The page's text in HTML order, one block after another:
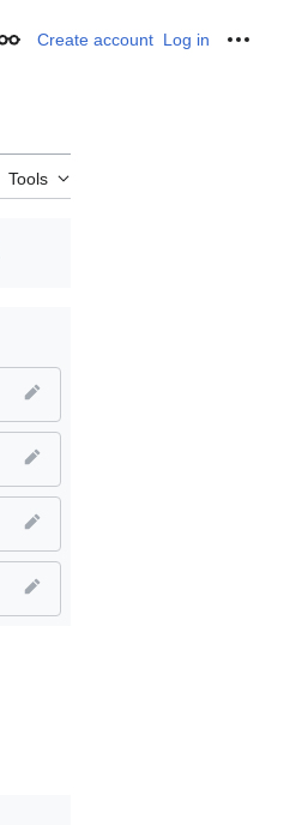
Appearance
Create account Log in
Tools